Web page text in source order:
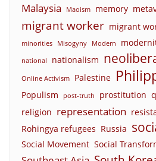
Malaysia Maoism memory
migrant worker migrant
minorities Misogyny Modern
national nationalism
Online Activism Palestine
Populism post-truth prostitution
religion representation
Rohingya refugees Russia
Social Movement Social